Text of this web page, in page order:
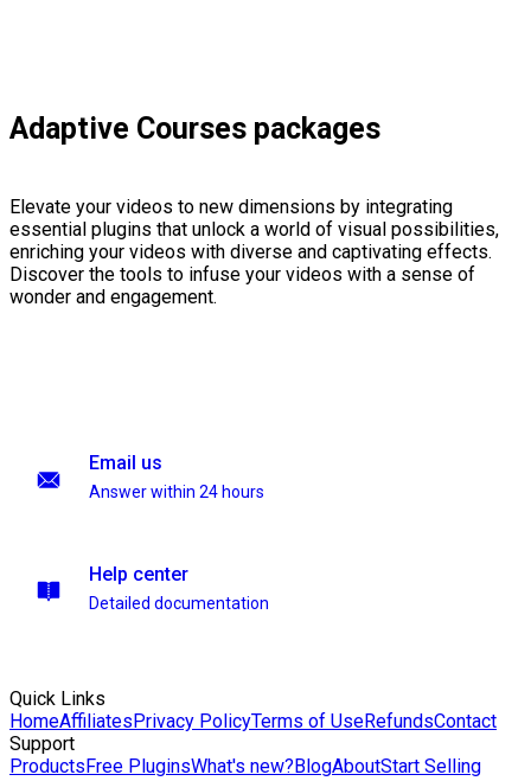
Adaptive Courses packages
Elevate your videos to new dimensions by integrating
essential plugins that unlock a world of visual possibilities,
enriching your videos with diverse and captivating effects.
Discover the tools to infuse your videos with a sense of
wonder and engagement.
Email us
Answer within 24 hours
Help center
Detailed documentation
Quick Links
HomeAffiliatesPrivacy PolicyTerms of UseRefundsContact
Support
ProductsFree PluginsWhat's new?BlogAboutStart Selling